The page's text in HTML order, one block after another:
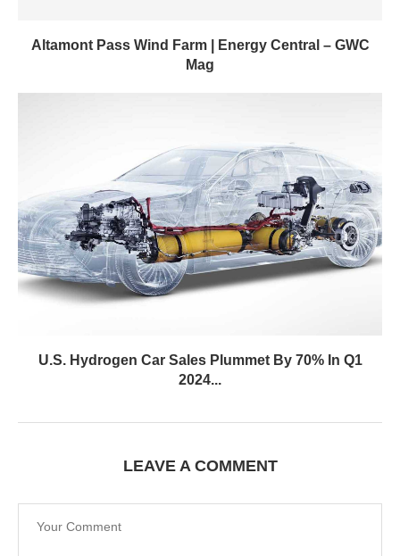
Altamont Pass Wind Farm | Energy Central – GWC
Mag
U.S. Hydrogen Car Sales Plummet By 70% In Q1
2024...
LEAVE A COMMENT